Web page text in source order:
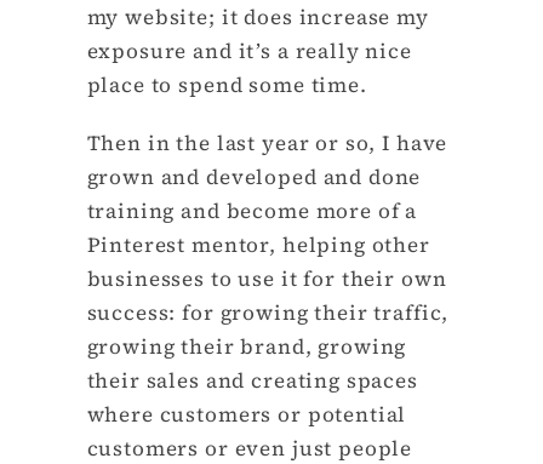
my website; it does increase my
exposure and it’s a really nice
place to spend some time.
Then in the last year or so, I have
grown and developed and done
training and become more of a
Pinterest mentor, helping other
businesses to use it for their own
success: for growing their traffic,
growing their brand, growing
their sales and creating spaces
where customers or potential
customers or even just people